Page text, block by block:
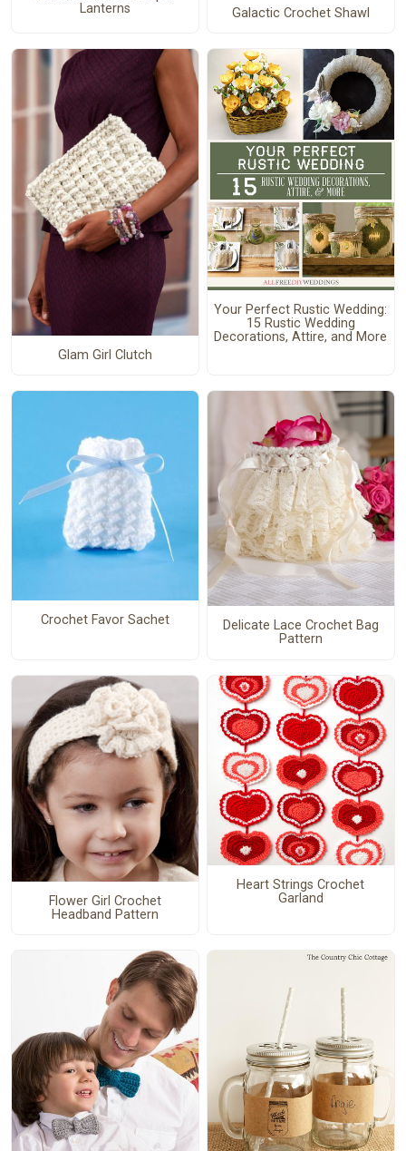
Lanterns
Galactic Crochet Shawl
Glam Girl Clutch
Your Perfect Rustic Wedding:
15 Rustic Wedding
Decorations, Attire, and More
Crochet Favor Sachet
Delicate Lace Crochet Bag
Pattern
Flower Girl Crochet
Headband Pattern
Heart Strings Crochet
Garland